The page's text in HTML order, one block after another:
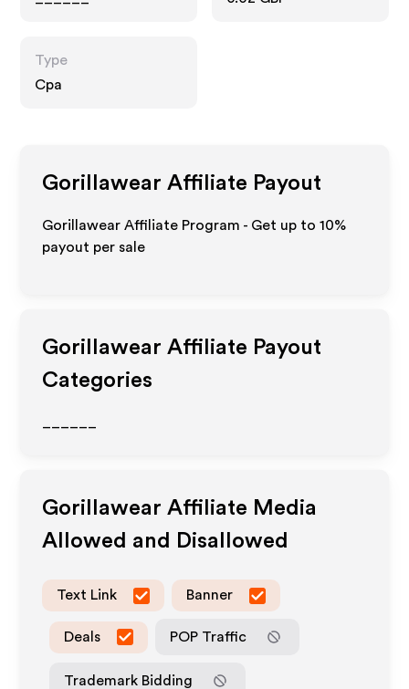
Type
Cpa
Gorillawear Affiliate Payout
Gorillawear Affiliate Program - Get up to10%
payout per sale
Gorillawear Affiliate Payout
Categories
Gorillawear Affiliate Media
Allowed and Disallowed
Text Link Banner
Deals POP Traffic
Trademark Bidding